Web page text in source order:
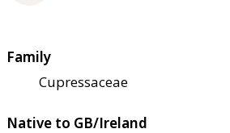
Family
Cupressaceae
Native to GB/Ireland